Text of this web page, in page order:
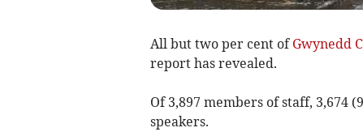
All but two per cent of Gwynedd
report has revealed.
Of 3,897 members of staff, 3,674
speakers.